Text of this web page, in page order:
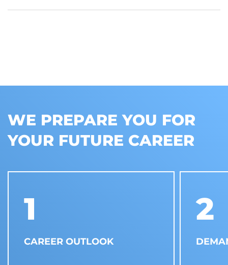
WE PREPARE YOU FOR
YOUR FUTURE CAREER
1
CAREER OUTLOOK
2